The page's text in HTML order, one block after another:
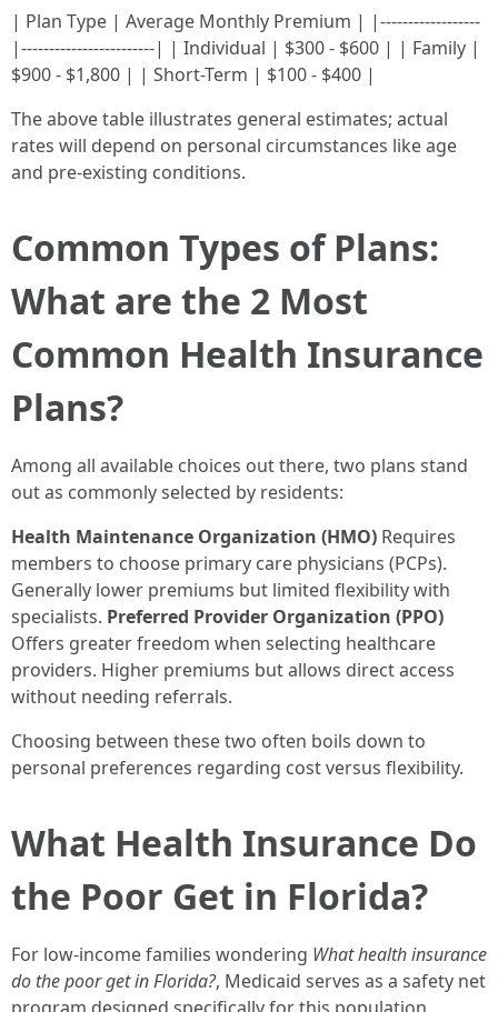
| Plan Type | Average Monthly Premium | |------------------
|------------------------| | Individual | $300 - $600 | | Family |
$900 - $1,800 | | Short-Term | $100 - $400 |
The above table illustrates general estimates; actual
rates will depend on personal circumstances like age
and pre-existing conditions.
Common Types of Plans:
What are the 2 Most
Common Health Insurance
Plans?
Among all available choices out there, two plans stand
out as commonly selected by residents:
Health Maintenance Organization (HMO) Requires
members to choose primary care physicians (PCPs).
Generally lower premiums but limited flexibility with
specialists. Preferred Provider Organization (PPO)
Offers greater freedom when selecting healthcare
providers. Higher premiums but allows direct access
without needing referrals.
Choosing between these two often boils down to
personal preferences regarding cost versus flexibility.
What Health Insurance Do
the Poor Get in Florida?
For low-income families wondering What health insurance
do the poor get in Florida?, Medicaid serves as a safety net